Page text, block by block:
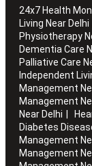
24x7 Health
Living Near Delhi
Physiotherapy
Dementia Care
Palliative Care
Independent
Management
Management
Near Delhi
Diabetes
Management
Management